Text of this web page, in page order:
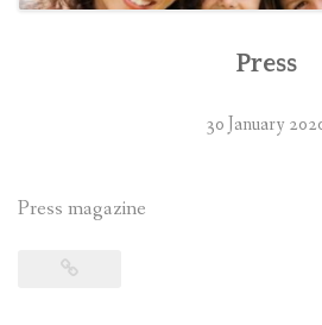
Press
30 January
Press magazine